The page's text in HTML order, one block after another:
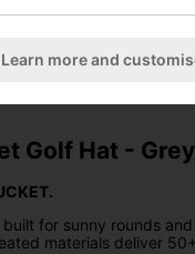
Golf Hat -
for sunny rounds
materials deliver
Learn more and